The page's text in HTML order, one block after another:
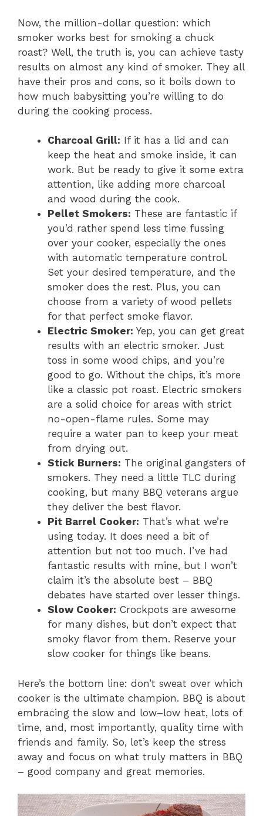
Now, the million-dollar question: which
smoker works best for smoking a chuck
roast? Well, the truth is, you can achieve tasty
results on almost any kind of smoker. They all
have their pros and cons, so it boils down to
how much babysitting you’re willing to do
during the cooking process.
Charcoal Grill: If it has a lid and can
keep the heat and smoke inside, it can
work. But be ready to give it some extra
attention, like adding more charcoal
and wood during the cook.
Pellet Smokers: These are fantastic if
you’d rather spend less time fussing
over your cooker, especially the ones
with automatic temperature control.
Set your desired temperature, and the
smoker does the rest. Plus, you can
choose from a variety of wood pellets
for that perfect smoke flavor.
Electric Smoker: Yep, you can get great
results with an electric smoker. Just
toss in some wood chips, and you’re
good to go. Without the chips, it’s more
like a classic pot roast. Electric smokers
are a solid choice for areas with strict
no-open-flame rules. Some may
require a water pan to keep your meat
from drying out.
Stick Burners: The original gangsters of
smokers. They need a little TLC during
cooking, but many BBQ veterans argue
they deliver the best flavor.
Pit Barrel Cooker: That’s what we’re
using today. It does need a bit of
attention but not too much. I’ve had
fantastic results with mine, but I won’t
claim it’s the absolute best – BBQ
debates have started over lesser things.
Slow Cooker: Crockpots are awesome
for many dishes, but don’t expect that
smoky flavor from them. Reserve your
slow cooker for things like beans.
Here’s the bottom line: don’t sweat over which
cooker is the ultimate champion. BBQ is about
embracing the slow and low–low heat, lots of
time, and, most importantly, quality time with
friends and family. So, let’s keep the stress
away and focus on what truly matters in BBQ
– good company and great memories.